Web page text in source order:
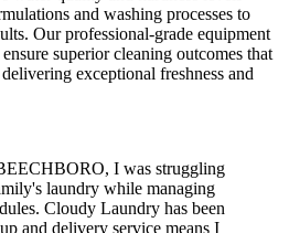
and washing processes to
Our professional-grade equipment
superior cleaning outcomes that
exceptional freshness and
I was struggling
laundry while managing
Cloudy Laundry has been
and delivery service means I